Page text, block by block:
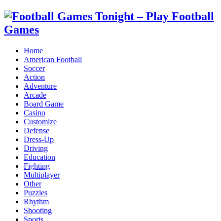
Home
American Football
Soccer
Action
Adventure
Arcade
Board Game
Casino
Customize
Defense
Dress-Up
Driving
Education
Fighting
Multiplayer
Other
Puzzles
Rhythm
Shooting
Sports